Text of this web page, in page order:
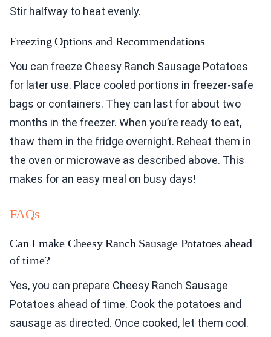
Stir halfway to heat evenly.
Freezing Options and Recommendations
You can freeze Cheesy Ranch Sausage Potatoes
for later use. Place cooled portions in freezer-safe
bags or containers. They can last for about two
months in the freezer. When you’re ready to eat,
thaw them in the fridge overnight. Reheat them in
the oven or microwave as described above. This
makes for an easy meal on busy days!
FAQs
Can I make Cheesy Ranch Sausage Potatoes ahead
of time?
Yes, you can prepare Cheesy Ranch Sausage
Potatoes ahead of time. Cook the potatoes and
sausage as directed. Once cooked, let them cool.